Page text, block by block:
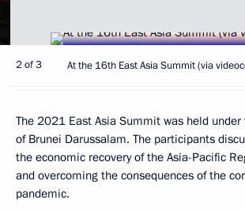
2 of 3 At the 16th East Asia Summit (via
The 2021 East Asia Summit was held
of Brunei Darussalam. The participants
the economic recovery of the Asia-Pacific
and overcoming the consequences of the
pandemic.